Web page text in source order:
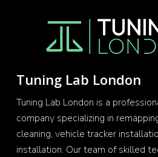
Tuning Lab London
Tuning Lab London is a
company specializing in
cleaning, vehicle tracker
installation. Our team of skilled